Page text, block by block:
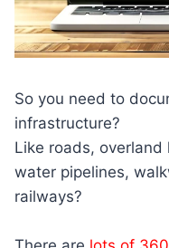
So you need to
infrastructure?
Like roads,
water pipelines,
railways?